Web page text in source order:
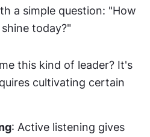
a simple question: "How
today?"
this kind of leader? It's
cultivating certain
: Active listening gives